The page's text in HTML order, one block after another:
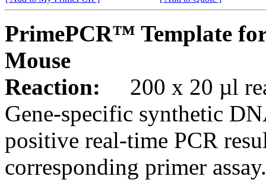
PrimePCR™ Template
Mouse
Reaction:
200 x 20 µl
Gene-specific synthetic
positive real-time PCR
corresponding primer assay.